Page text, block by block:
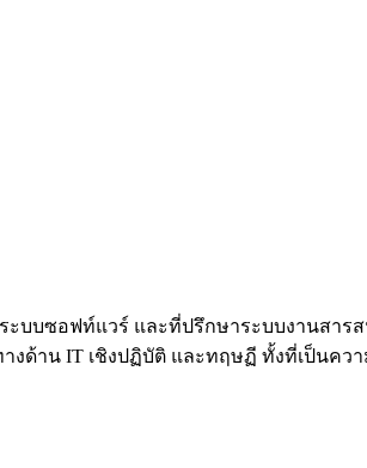
บบซอฟท์แวร์ และที่ปรึกษาระบบงานสาร
ด้าน IT เชิงปฏิบัติ และทฤษฏี ทั้งที่เป็นคว